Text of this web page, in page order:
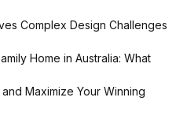
Complex Design Challenges
Home in Australia: What
Maximize Your Winning